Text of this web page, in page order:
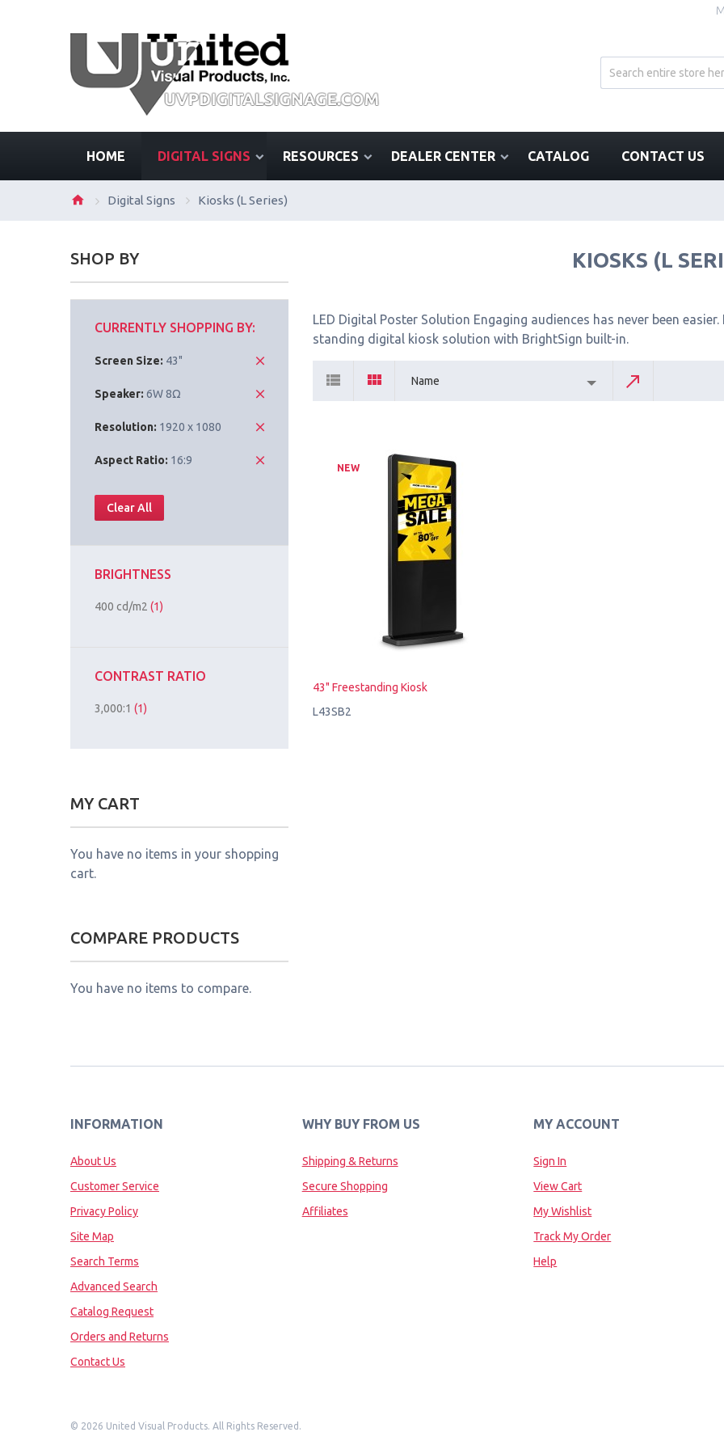
HOME DIGITAL SIGNS RESOURCES DEALER CENTER CATALOG CONTACT US
Digital Signs Kiosks (L Series)
KIOSKS (L
LED Digital Poster Solution Engaging audiences has never been
standing digital kiosk solution with BrightSign built-in.
Name
NEW
43" Freestanding Kiosk
L43SB2
SHOP BY
CURRENTLY SHOPPING BY:
Screen Size: 43"
Speaker: 6W 8Ω
Resolution: 1920 x 1080
Aspect Ratio: 16:9
Clear All
BRIGHTNESS
400 cd/m2 (1)
CONTRAST RATIO
3,000:1 (1)
MY CART
You have no items in your shopping
cart.
COMPARE PRODUCTS
You have no items to compare.
INFORMATION
About Us
Customer Service
Privacy Policy
Site Map
Search Terms
Advanced Search
Catalog Request
Orders and Returns
Contact Us
WHY BUY FROM US
Shipping & Returns
Secure Shopping
Affiliates
MY ACCOUNT
Sign In
View Cart
My Wishlist
Track My Order
Help
© 2026 United Visual Products. All Rights Reserved.